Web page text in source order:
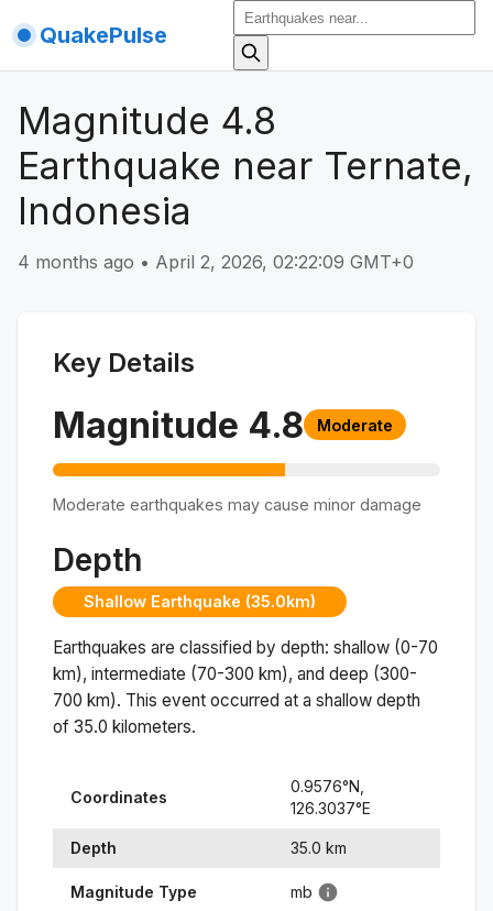
QuakePulse
Magnitude 4.8
Earthquake near Ternate,
Indonesia
4 months ago • April 2, 2026, 02:22:09 GMT+0
Key Details
Magnitude 4.8 Moderate
Moderate earthquakes may cause minor damage
Depth
Shallow Earthquake (35.0km)
Earthquakes are classified by depth: shallow (0-70
km), intermediate (70-300 km), and deep (300-
700 km). This event occurred at a shallow depth
of 35.0 kilometers.
Coordinates
0.9576°N,
126.3037°E
Depth 35.0 km
Magnitude Type mb